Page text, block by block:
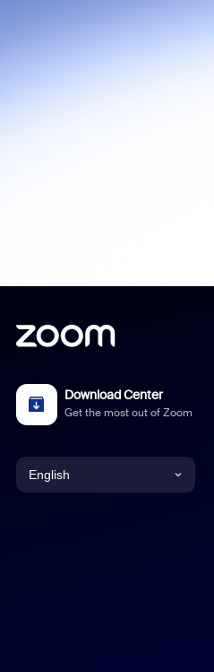
Download Center
Get the most out of Zoom
English